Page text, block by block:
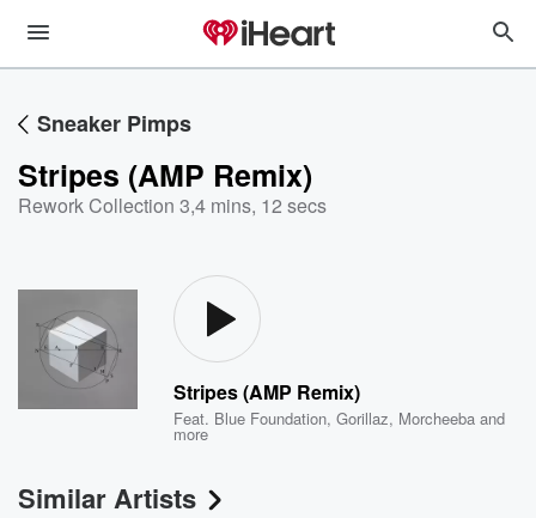
Sneaker Pimps
Stripes (AMP Remix)
Rework Collection 3,4 mins, 12 secs
Stripes (AMP Remix)
Feat. Blue Foundation,Gorillaz, Morcheeba and
more
Similar Artists